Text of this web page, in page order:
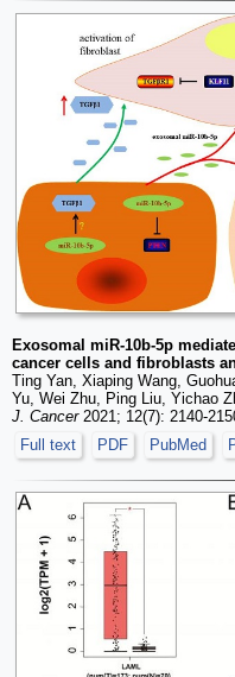
Exosomal miR-10b-5p
cancer cells and fibroblasts
Ting Yan, Xiaping Wang,
Yu, Wei Zhu, Ping Liu, Yichao
J. Cancer2021; 12(7): 2140-
Full text
PDF PubMed